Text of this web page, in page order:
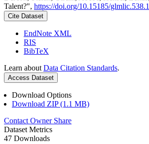
Talent?", https://doi.org/10.15185/glmlic.538.1
Cite Dataset
EndNote XML
RIS
BibTeX
Learn about Data Citation Standards.
Access Dataset
Download Options
Download ZIP (1.1 MB)
Contact Owner Share
Dataset Metrics
47 Downloads